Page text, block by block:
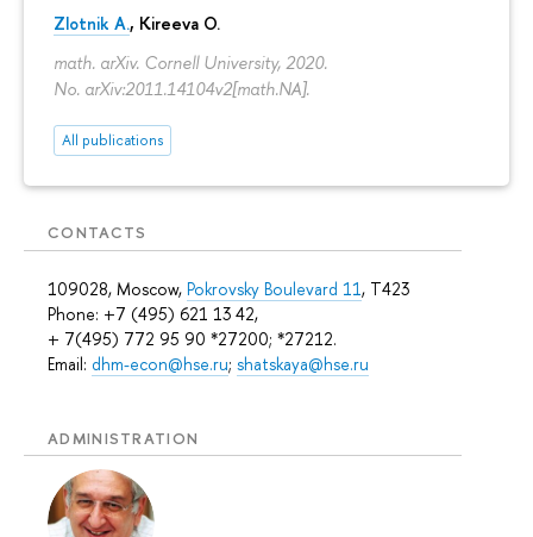
Zlotnik A., Kireeva O.
math. arXiv. Cornell University, 2020.
No. arXiv:2011.14104v2[math.NA].
All publications
CONTACTS
109028, Moscow, Pokrovsky Boulevard 11, T423
Phone: +7 (495) 621 13 42,
+ 7(495) 772 95 90 *27200; *27212.
Email: dhm-econ@hse.ru; shatskaya@hse.ru
ADMINISTRATION